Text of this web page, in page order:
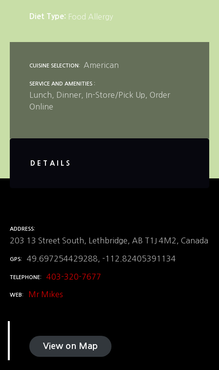
Diet Type Food Allergy
CUISINE SELECTION American
SERVICE AND AMENITIES
Lunch Dinner In-Store/Pick Up
Order
Online
DETAILS
ADDRESS
203 13 Street South, Lethbridge, AB T1J 4M2, Canada
GPS 49.697254429288, -112.82405391134
TELEPHONE 403-320-7677
WEB Mr Mikes
View on Map